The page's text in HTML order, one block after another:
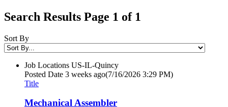
Search Results Page 1 of 1
Sort By
Job Locations US-IL-Quincy
Posted Date 3 weeks ago(7/16/2026 3:29 PM)
Title
Mechanical Assembler